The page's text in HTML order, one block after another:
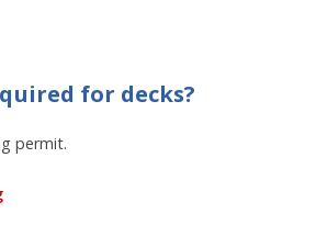
for decks?
permit.